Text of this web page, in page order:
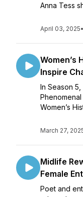
Anna Tess
April 03, 2025•
Women’s
Inspire
In Season
Women’s
March 27,
Midlife
Female
Poet and